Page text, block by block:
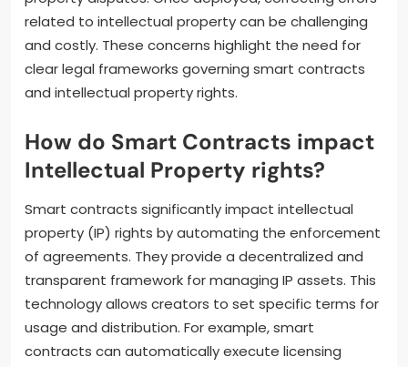
related to intellectual property can be challenging
and costly. These concerns highlight the need for
clear legal frameworks governing smart contracts
and intellectual property rights.
How do Smart Contracts impact
Intellectual Property rights?
Smart contracts significantly impact intellectual
property (IP) rights by automating the enforcement
of agreements. They provide a decentralized and
transparent framework for managing IP assets. This
technology allows creators to set specific terms for
usage and distribution. For example, smart
contracts can automatically execute licensing